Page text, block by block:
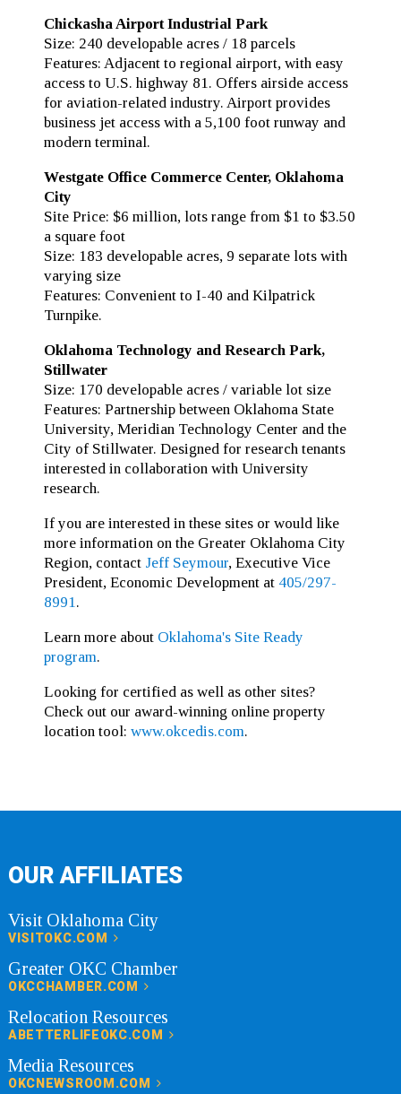
Chickasha Airport Industrial Park
Size: 240 developable acres / 18 parcels
Features: Adjacent to regional airport, with easy
access to U.S. highway 81. Offers airside access
for aviation-related industry. Airport provides
business jet access with a 5,100 foot runway and
modern terminal.
Westgate Office Commerce Center, Oklahoma
City
Site Price: $6 million, lots range from $1 to $3.50
a square foot
Size: 183 developable acres, 9 separate lots with
varying size
Features: Convenient to I-40 and Kilpatrick
Turnpike.
Oklahoma Technology and Research Park,
Stillwater
Size: 170 developable acres / variable lot size
Features: Partnership between Oklahoma State
University, Meridian Technology Center and the
City of Stillwater. Designed for research tenants
interested in collaboration with University
research.
If you are interested in these sites or would like
more information on the Greater Oklahoma City
Region, contact Jeff Seymour, Executive Vice
President, Economic Development at 405/297-
8991.
Learn more about Oklahoma's Site Ready
program.
Looking for certified as well as other sites?
Check out our award-winning online property
location tool: www.okcedis.com.
OUR AFFILIATES
Visit Oklahoma City
VISITOKC.COM
Greater OKC Chamber
OKCCHAMBER.COM
Relocation Resources
ABETTERLIFEOKC.COM
Media Resources
OKCNEWSROOM.COM